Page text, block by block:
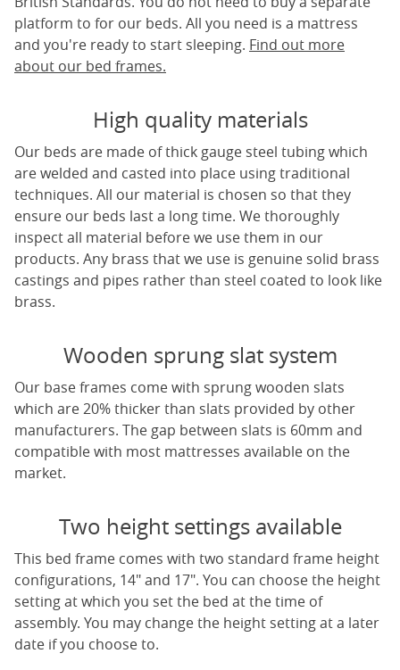
platform to for our beds. All you need is a mattress
and you're ready to start sleeping. Find out more
about our bed frames.
High quality materials
Our beds are made of thick gauge steel tubing which
are welded and casted into place using traditional
techniques. All our material is chosen so that they
ensure our beds last a long time. We thoroughly
inspect all material before we use them in our
products. Any brass that we use is genuine solid brass
castings and pipes rather than steel coated to look like
brass.
Wooden sprung slat system
Our base frames come with sprung wooden slats
which are 20% thicker than slats provided by other
manufacturers. The gap between slats is 60mm and
compatible with most mattresses available on the
market.
Two height settings available
This bed frame comes with two standard frame height
configurations, 14" and 17". You can choose the height
setting at which you set the bed at the time of
assembly. You may change the height setting at a later
date if you choose to.